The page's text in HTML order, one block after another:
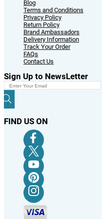
Blog
Terms and Conditions
Privacy Policy
Return Policy
Brand Ambassadors
Delivery Information
Track Your Order
FAQs
Contact Us
Sign Up to NewsLetter
FIND US ON